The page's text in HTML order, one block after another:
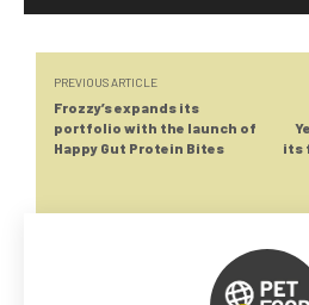
PREVIOUS ARTICLE
Frozzy’s expands its
portfolio with the launch of
Happy Gut Protein Bites
its